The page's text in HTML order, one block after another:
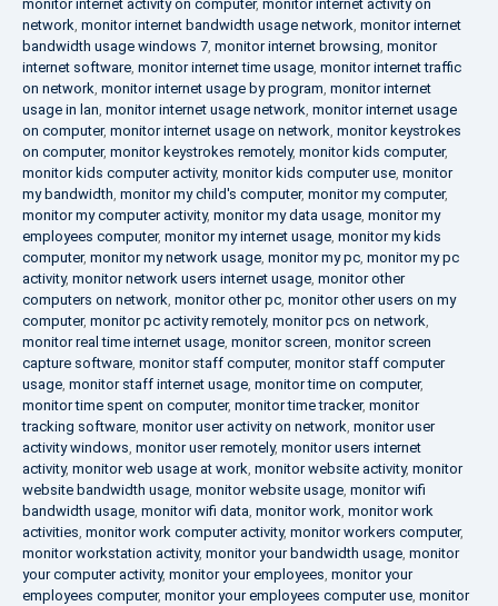
monitor internet activity on computer, monitor internet activity on
network, monitor internet bandwidth usage network, monitor internet
bandwidth usage windows 7, monitor internet browsing, monitor
internet software, monitor internet time usage, monitor internet traffic
on network, monitor internet usage by program, monitor internet
usage in lan, monitor internet usage network, monitor internet usage
on computer, monitor internet usage on network, monitor keystrokes
on computer, monitor keystrokes remotely, monitor kids computer,
monitor kids computer activity, monitor kids computer use, monitor
my bandwidth, monitor my child's computer, monitor my computer,
monitor my computer activity, monitor my data usage, monitor my
employees computer, monitor my internet usage, monitor my kids
computer, monitor my network usage, monitor my pc, monitor my pc
activity, monitor network users internet usage, monitor other
computers on network, monitor other pc, monitor other users on my
computer, monitor pc activity remotely, monitor pcs on network,
monitor real time internet usage, monitor screen, monitor screen
capture software, monitor staff computer, monitor staff computer
usage, monitor staff internet usage, monitor time on computer,
monitor time spent on computer, monitor time tracker, monitor
tracking software, monitor user activity on network, monitor user
activity windows, monitor user remotely, monitor users internet
activity, monitor web usage at work, monitor website activity, monitor
website bandwidth usage, monitor website usage, monitor wifi
bandwidth usage, monitor wifi data, monitor work, monitor work
activities, monitor work computer activity, monitor workers computer,
monitor workstation activity, monitor your bandwidth usage, monitor
your computer activity, monitor your employees, monitor your
employees computer, monitor your employees computer use, monitor